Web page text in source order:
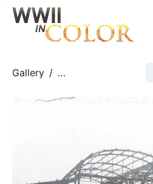
Gallery /
German railway station &